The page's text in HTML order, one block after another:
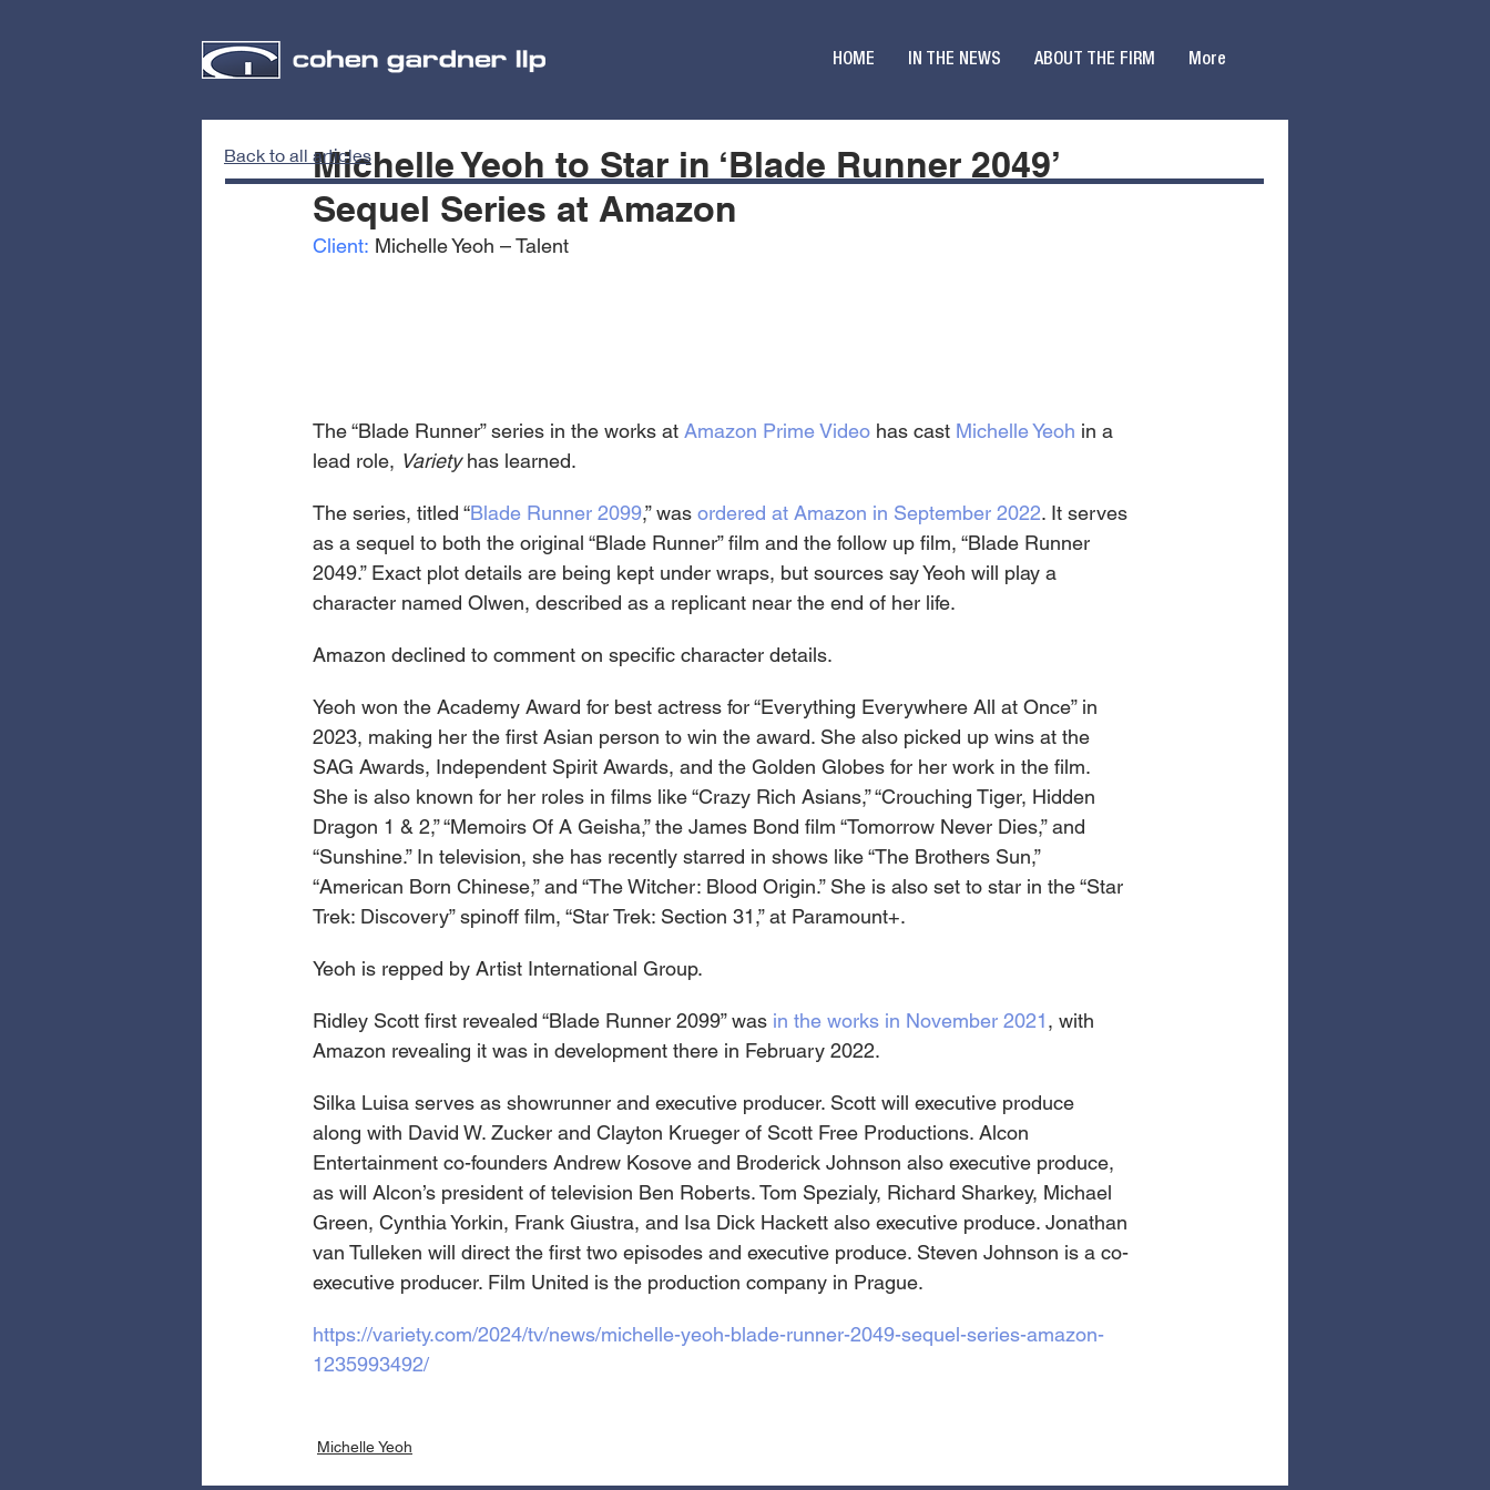
HOME IN THE NEWS ABOUT THE FIRM More
Michelle Yeoh to Star in ‘Blade Runner 2049’
Sequel Series at Amazon
Client: Michelle Yeoh – Talent
The “Blade Runner” series in the works at Amazon Prime Video has cast Michelle Yeoh in a
lead role, Variety has learned.
The series, titled “Blade Runner 2099,” was ordered at Amazon in September 2022. It serves
as a sequel to both the original “Blade Runner” film and the follow up film, “Blade Runner
2049.” Exact plot details are being kept under wraps, but sources say Yeoh will play a
character named Olwen, described as a replicant near the end of her life.
Amazon declined to comment on specific character details.
Yeoh won the Academy Award for best actress for “Everything Everywhere All at Once” in
2023, making her the first Asian person to win the award. She also picked up wins at the
SAG Awards, Independent Spirit Awards, and the Golden Globes for her work in the film.
She is also known for her roles in films like “Crazy Rich Asians,” “Crouching Tiger, Hidden
Dragon 1 & 2,” “Memoirs Of A Geisha,” the James Bond film “Tomorrow Never Dies,” and
“Sunshine.” In television, she has recently starred in shows like “The Brothers Sun,”
“American Born Chinese,” and “The Witcher: Blood Origin.” She is also set to star in the “Star
Trek: Discovery” spinoff film, “Star Trek: Section 31,” at Paramount+.
Yeoh is repped by Artist International Group.
Ridley Scott first revealed “Blade Runner 2099” was in the works in November 2021, with
Amazon revealing it was in development there in February 2022.
Silka Luisa serves as showrunner and executive producer. Scott will executive produce
along with David W. Zucker and Clayton Krueger of Scott Free Productions. Alcon
Entertainment co-founders Andrew Kosove and Broderick Johnson also executive produce,
as will Alcon’s president of television Ben Roberts. Tom Spezialy, Richard Sharkey, Michael
Green, Cynthia Yorkin, Frank Giustra, and Isa Dick Hackett also executive produce. Jonathan
van Tulleken will direct the first two episodes and executive produce. Steven Johnson is a co-
executive producer. Film United is the production company in Prague.
https://variety.com/2024/tv/news/michelle-yeoh-blade-runner-2049-sequel-series-amazon-
1235993492/
Michelle Yeoh
Back to all articles